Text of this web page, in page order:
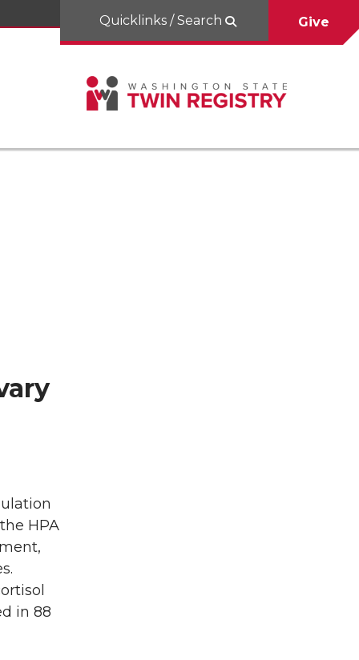
Quicklinks / Search Give
HPA
in 88